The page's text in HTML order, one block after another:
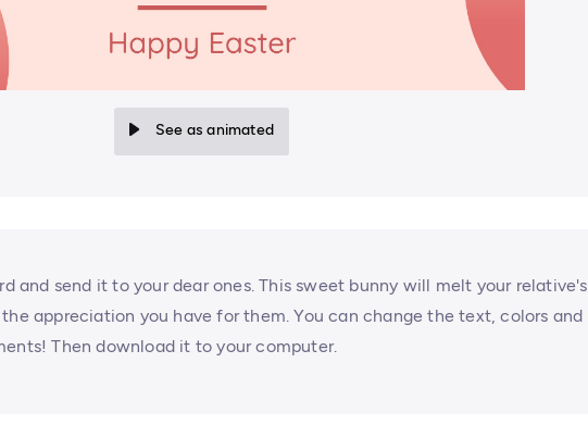
See as animated
and send it to your dear ones. This sweet bunny will melt your relative's
appreciation you have for them. You can change the text, colors and
Then download it to your computer.